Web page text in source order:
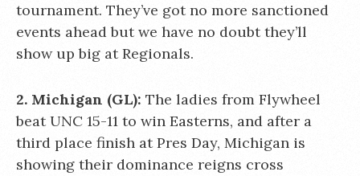
tournament. They’ve got no more sanctioned
events ahead but we have no doubt they’ll
show up big at Regionals.
2. Michigan (GL): The ladies from Flywheel
beat UNC 15-11 to win Easterns, and after a
third place finish at Pres Day, Michigan is
showing their dominance reigns cross